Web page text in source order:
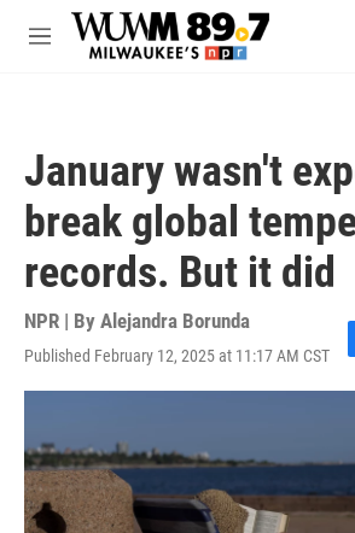
Skip to main content
M
January wasn't
break global
records. But it did
NPR | By Alejandra Borunda
Published February 12, 2025 at 11:17 AM CST
F